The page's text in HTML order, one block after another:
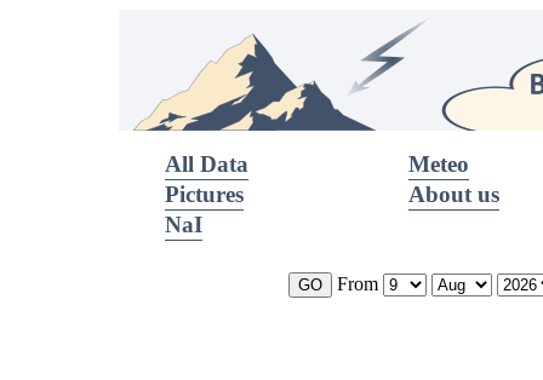
All Data
Meteo
Pictures
About us
NaI
From